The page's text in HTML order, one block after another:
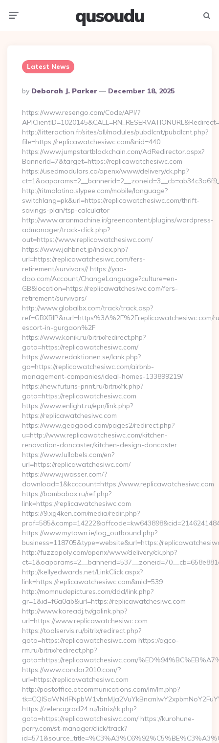
qusoudu
Latest News
Posted
By
By Deborah J. Parker December 18, 2025
https://www.resengo.com/Code/API/?
http://litteraction.fr/sites/all/modules/pubdlcnt/pubdlcnt.php?
file=https://replicawatchesiwc.com&nid=440
https://www.jumpstartblockchain.com/AdRedirector.aspx?
BannerId=7&target=https://replicawatchesiwc.com
https://usedmodulars.ca/openx/www/delivery/ck.php?
http://ritmolatino.slypee.com/mobile/language?
switchlang=pk&url=https://replicawatchesiwc.com/thrift-
savings-plan/tsp-calculator
http://www.aranmachine.ir/greencontent/plugins/wordpress-
admanager/track-click.php?
out=https://www.replicawatchesiwc.com/
https://www.jahbnet.jp/index.php?
url=https://replicawatchesiwc.com/fers-
retirement/survivors// https://yao-
dao.com/Account/ChangeLanguage?culture=en-
GB&location=https://replicawatchesiwc.com/fers-
retirement/survivors/
http://www.globalbx.com/track/track.asp?
ref=GBXBlP&rurl=https%3A%2F%2Freplicawatchesiwc.com/
escort-in-gurgaon%2F
https://www.konik.ru/bitrix/redirect.php?
goto=https://replicawatchesiwc.com/
https://www.redaktionen.se/lank.php?
go=https://replicawatchesiwc.com/airbnb-
management-companies/ideal-homes-133899219/
https://new.futuris-print.ru/bitrix/rk.php?
goto=https://replicawatchesiwc.com
https://www.enlight.ru/epn/link.php?
https://replicawatchesiwc.com
https://www.geogood.com/pages2/redirect.php?
u=http://www.replicawatchesiwc.com/kitchen-
renovation-doncaster/kitchen-design-doncaster
https://www.lullabels.com/en?
url=https://replicawatchesiwc.com/
https://www.jwasser.com/?
download=1&kcccount=https://www.replicawatchesiwc.com
https://bombabox.ru/ref.php?
link=https://replicawatchesiwc.com
https://9.xg4ken.com/media/redir.php?
https://www.mytown.ie/log_outbound.php?
business=118705&type=website&url=https://
http://fuzzopoly.com/openx/www/delivery/ck.php?
http://kellyedwards.net/LinkClick.aspx?
link=https://replicawatchesiwc.com&mid=539
http://momnudepictures.com/ddd/link.php?
gr=1&id=f6a0ab&url=https://replicawatchesiwc.com
http://www.koreadj.tv/golink.php?
url=https://www.replicawatchesiwc.com
https://toolservis.ru/bitrix/redirect.php?
goto=https://replicawatchesiwc.com https://agco-
rm.ru/bitrix/redirect.php?
goto=https://replicawatchesiwc.com/
https://www.condor2010.com/?
url=https://replicawatchesiwc.com
http://postoffice.atcommunications.com/lm/lm.php?
https://zelenograd24.ru/bitrix/rk.php?
goto=https://replicawatchesiwc.com/ https://kurohune-
perry.com/st-manager/click/track?